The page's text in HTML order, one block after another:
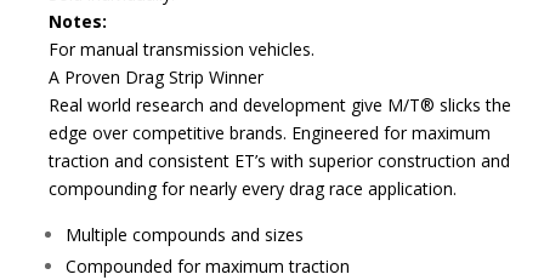
Notes:
For manual transmission vehicles.
A Proven Drag Strip Winner
Real world research and development give M/T® slicks the
edge over competitive brands. Engineered for maximum
traction and consistent ET’s with superior construction and
compounding for nearly every drag race application.
Multiple compounds and sizes
Compounded for maximum traction